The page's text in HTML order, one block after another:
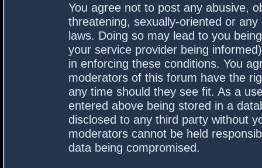
You agree not to post any abusive,
threatening, sexually-oriented or
laws. Doing so may lead to you
your service provider being
in enforcing these conditions. You
moderators of this forum have the
any time should they see fit. As a
entered above being stored in a
disclosed to any third party without
moderators cannot be held
data being compromised.